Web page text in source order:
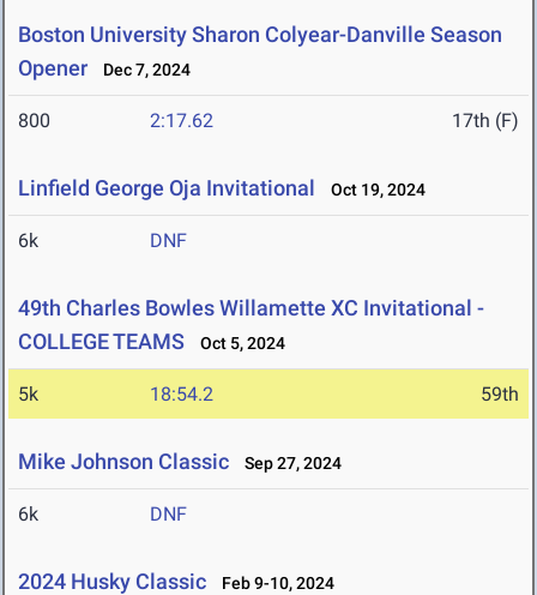
Boston University Sharon Colyear-Danville Season
Opener
Dec 7, 2024
800 2:17.62 17th (F)
Linfield George Oja Invitational Oct 19, 2024
6k DNF
49th Charles Bowles Willamette XC Invitational -
COLLEGE TEAMS
Oct 5, 2024
5k 18:54.2 59th
Mike Johnson Classic Sep 27, 2024
6k DNF
2024 Husky Classic Feb 9-10, 2024